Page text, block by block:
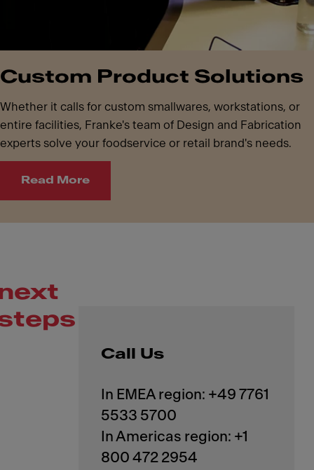
Custom Product Solutions
Whether it calls for custom smallwares, workstations, or
entire facilities, Franke's team of Design and Fabrication
experts solve your foodservice or retail brand's needs.
Read More
Call Us
In EMEA region: +49 7761
5533 5700
In Americas region: +1
800 472 2954